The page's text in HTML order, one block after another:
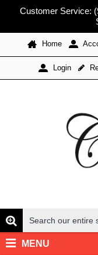
Customer Service:
Home
Login
MENU